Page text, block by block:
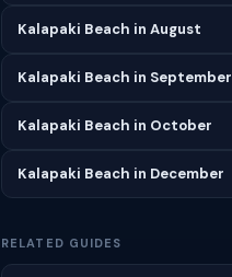
Kalapaki Beach in August
Kalapaki Beach in September
Kalapaki Beach in October
Kalapaki Beach in December
RELATED GUIDES